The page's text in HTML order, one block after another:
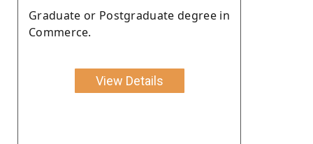
Graduate or Postgraduate degree in
Commerce.
View Details